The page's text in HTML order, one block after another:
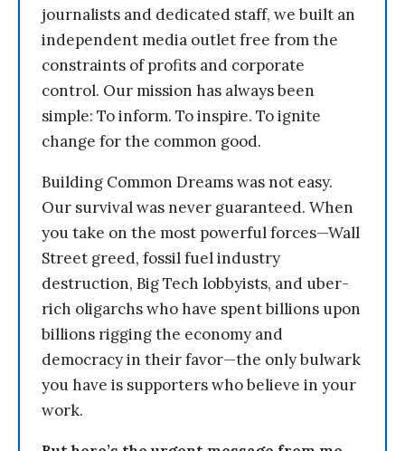
journalists and dedicated staff, we built an
independent media outlet free from the
constraints of profits and corporate
control. Our mission has always been
simple: To inform. To inspire. To ignite
change for the common good.
Building Common Dreams was not easy.
Our survival was never guaranteed. When
you take on the most powerful forces—Wall
Street greed, fossil fuel industry
destruction, Big Tech lobbyists, and uber-
rich oligarchs who have spent billions upon
billions rigging the economy and
democracy in their favor—the only bulwark
you have is supporters who believe in your
work.